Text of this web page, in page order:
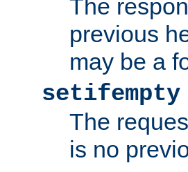
The
previous
may be a
setifempty
The
is no